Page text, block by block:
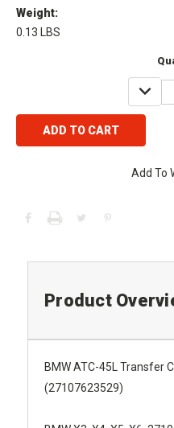
Weight:
0.13 LBS
Add To
Product
BMW ATC-45L Transfer
(27107623529)